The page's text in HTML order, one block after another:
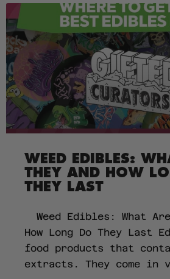
WEED EDIBLES:
THEY AND HOW
THEY LAST
Weed Edibles: What
How Long Do They Last
food products that
extracts. They come in